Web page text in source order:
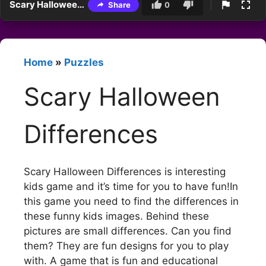
Scary Halloween Differences Share 0
Home » Puzzles
Scary Halloween
Differences
Scary Halloween Differences is interesting
kids game and it’s time for you to have fun!In
this game you need to find the differences in
these funny kids images. Behind these
pictures are small differences. Can you find
them? They are fun designs for you to play
with. A game that is fun and educational